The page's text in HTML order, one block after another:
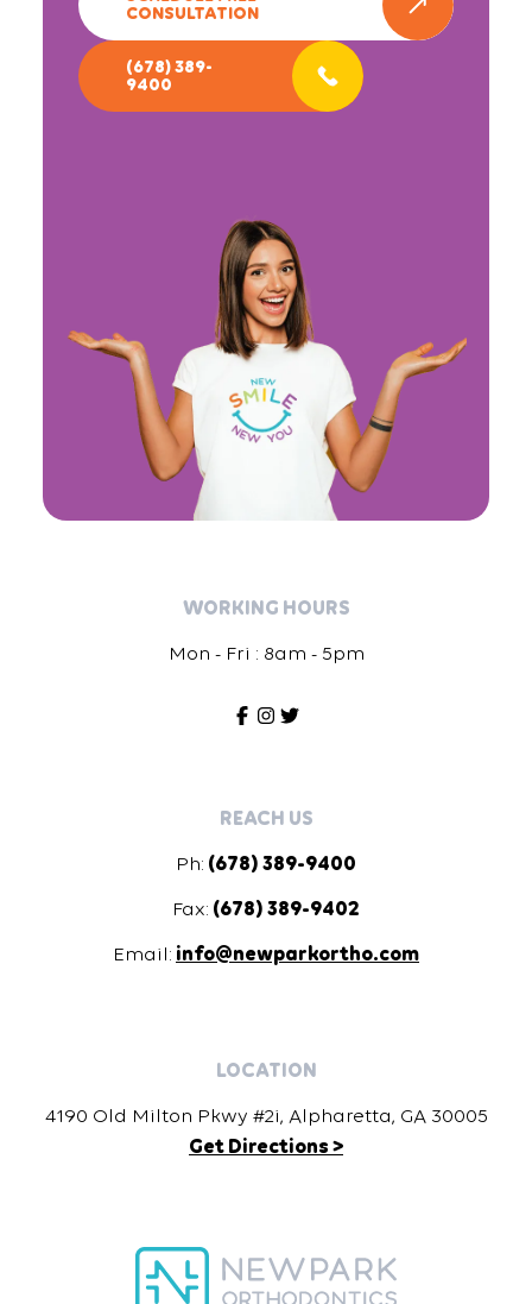
CONSULTATION
(678) 389-
9400
WORKING HOURS
Mon - Fri : 8am - 5pm
REACH US
Ph: (678) 389-9400
Fax: (678) 389-9402
Email: info@newparkortho.com
LOCATION
4190 Old Milton Pkwy #2i, Alpharetta, GA 30005
Get Directions >